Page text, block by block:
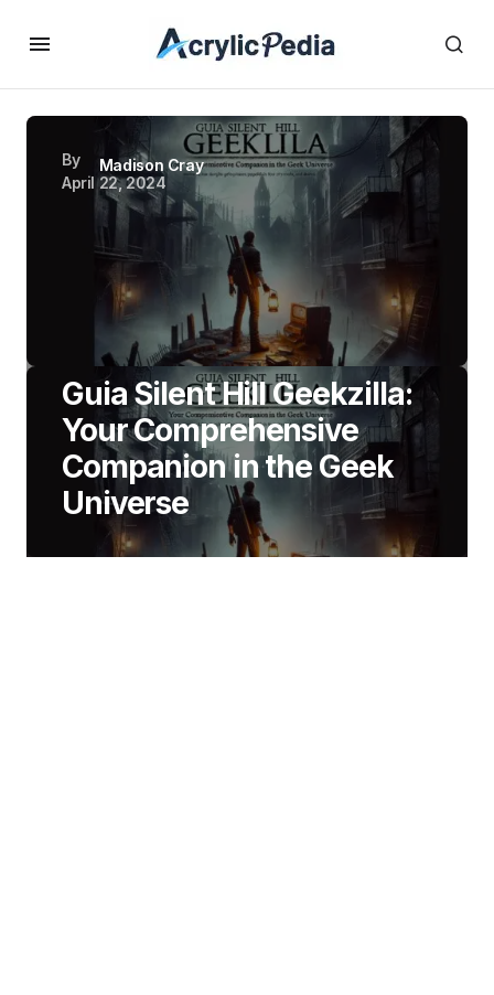
By
Madison Cray
April 22, 2024
Guia Silent Hill Geekzilla:
Your Comprehensive
Companion in the Geek
Universe